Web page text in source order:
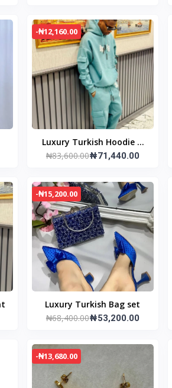
-₦12,160.00
Luxury Turkish Hoodie &
Joggers
₦83,600.00₦71,440.00
-₦15,200.00
Luxury Turkish Bag set
₦68,400.00₦53,200.00
-₦13,680.00